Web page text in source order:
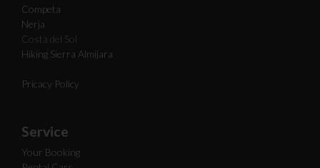
Competa
Nerja
Costa del Sol
Hiking Sierra Almijara
Pricacy Policy
Service
Your Booking